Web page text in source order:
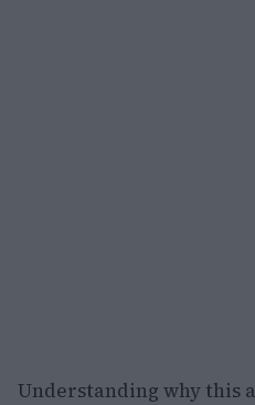
Understanding why this